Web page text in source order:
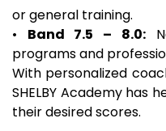
or general training.
• Band 7.5 – 8.0:
programs and
With personalized
SHELBY Academy has
their desired scores.